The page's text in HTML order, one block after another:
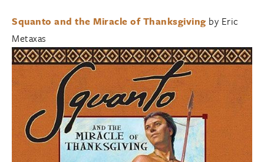
Squanto and the Miracle of Thanksgiving by Eric
Metaxas